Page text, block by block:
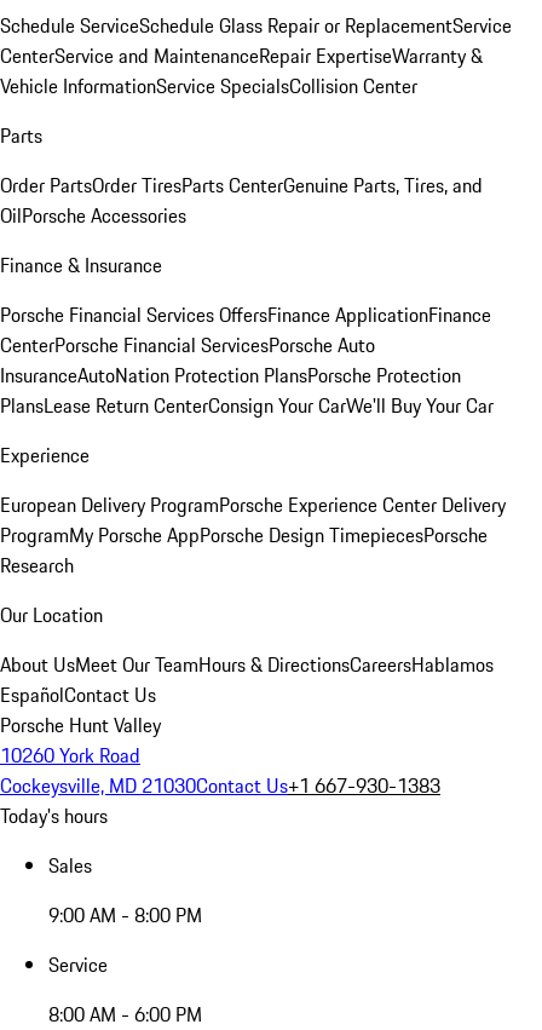
Schedule ServiceSchedule Glass Repair or ReplacementService
CenterService and MaintenanceRepair ExpertiseWarranty &
Vehicle InformationService SpecialsCollision Center
Parts
Order PartsOrder TiresParts CenterGenuine Parts, Tires, and
OilPorsche Accessories
Finance & Insurance
Porsche Financial Services OffersFinance ApplicationFinance
CenterPorsche Financial ServicesPorsche Auto
InsuranceAutoNation Protection PlansPorsche Protection
PlansLease Return CenterConsign Your CarWe'll Buy Your Car
Experience
European Delivery ProgramPorsche Experience Center Delivery
ProgramMy Porsche AppPorsche Design TimepiecesPorsche
Research
Our Location
About UsMeet Our TeamHours & DirectionsCareersHablamos
EspañolContact Us
Porsche Hunt Valley
10260 York Road
Cockeysville, MD 21030Contact Us+1 667-930-1383
Today's hours
Sales
9:00 AM - 8:00 PM
Service
8:00 AM - 6:00 PM